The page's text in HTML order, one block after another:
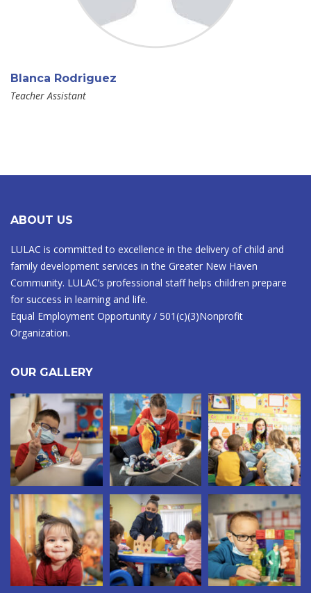
Blanca Rodriguez
Teacher Assistant
ABOUT US
LULAC is committed to excellence in the delivery of child and
family development services in the Greater New Haven
Community. LULAC’s professional staff helps children prepare
for success in learning and life.
Equal Employment Opportunity / 501(c)(3)Nonprofit
Organization.
OUR GALLERY